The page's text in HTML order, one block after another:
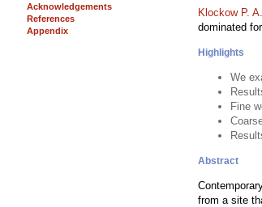
Acknowledgements
References
Appendix
Klockow P. A.
dominated
Highlights
We
Fine
Abstract
from a site